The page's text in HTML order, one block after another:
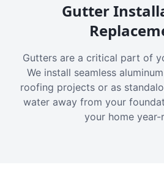
Gutter
Gutters are a critical part of
We install seamless
roofing projects or as
water away from your
your home year-